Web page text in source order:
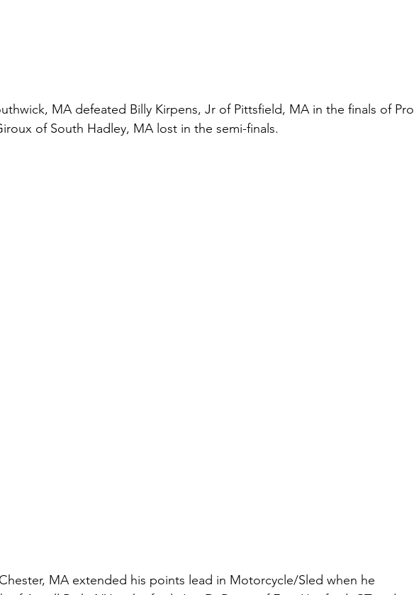
MA defeated Billy Kirpens, Jr of Pittsfield, MA in the finals of Pro
of South Hadley, MA lost in the semi-finals.
MA extended his points lead in Motorcycle/Sled when he